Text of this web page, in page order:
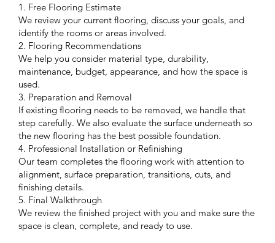
1. Free Flooring Estimate
We review your current flooring, discuss your goals, and
identify the rooms or areas involved.
2. Flooring Recommendations
We help you consider material type, durability,
maintenance, budget, appearance, and how the space is
used.
3. Preparation and Removal
If existing flooring needs to be removed, we handle that
step carefully. We also evaluate the surface underneath so
the new flooring has the best possible foundation.
4. Professional Installation or Refinishing
Our team completes the flooring work with attention to
alignment, surface preparation, transitions, cuts, and
finishing details.
5. Final Walkthrough
We review the finished project with you and make sure the
space is clean, complete, and ready to use.